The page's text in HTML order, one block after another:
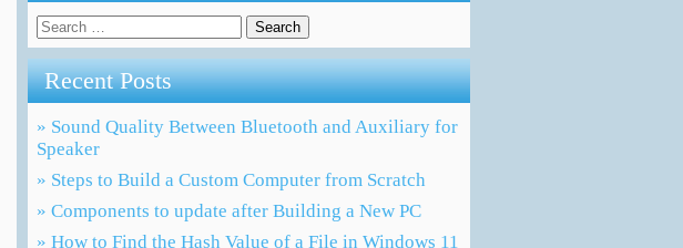
Search
for:
Recent Posts
» Sound Quality Between Bluetooth and Auxiliary for
Speaker
» Steps to Build a Custom Computer from Scratch
» Components to update after Building a New PC
» How to Find the Hash Value of a File in Windows 11